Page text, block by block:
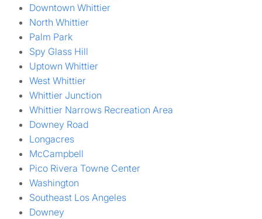
Downtown Whittier
North Whittier
Palm Park
Spy Glass Hill
Uptown Whittier
West Whittier
Whittier Junction
Whittier Narrows Recreation Area
Downey Road
Longacres
McCampbell
Pico Rivera Towne Center
Washington
Southeast Los Angeles
Downey